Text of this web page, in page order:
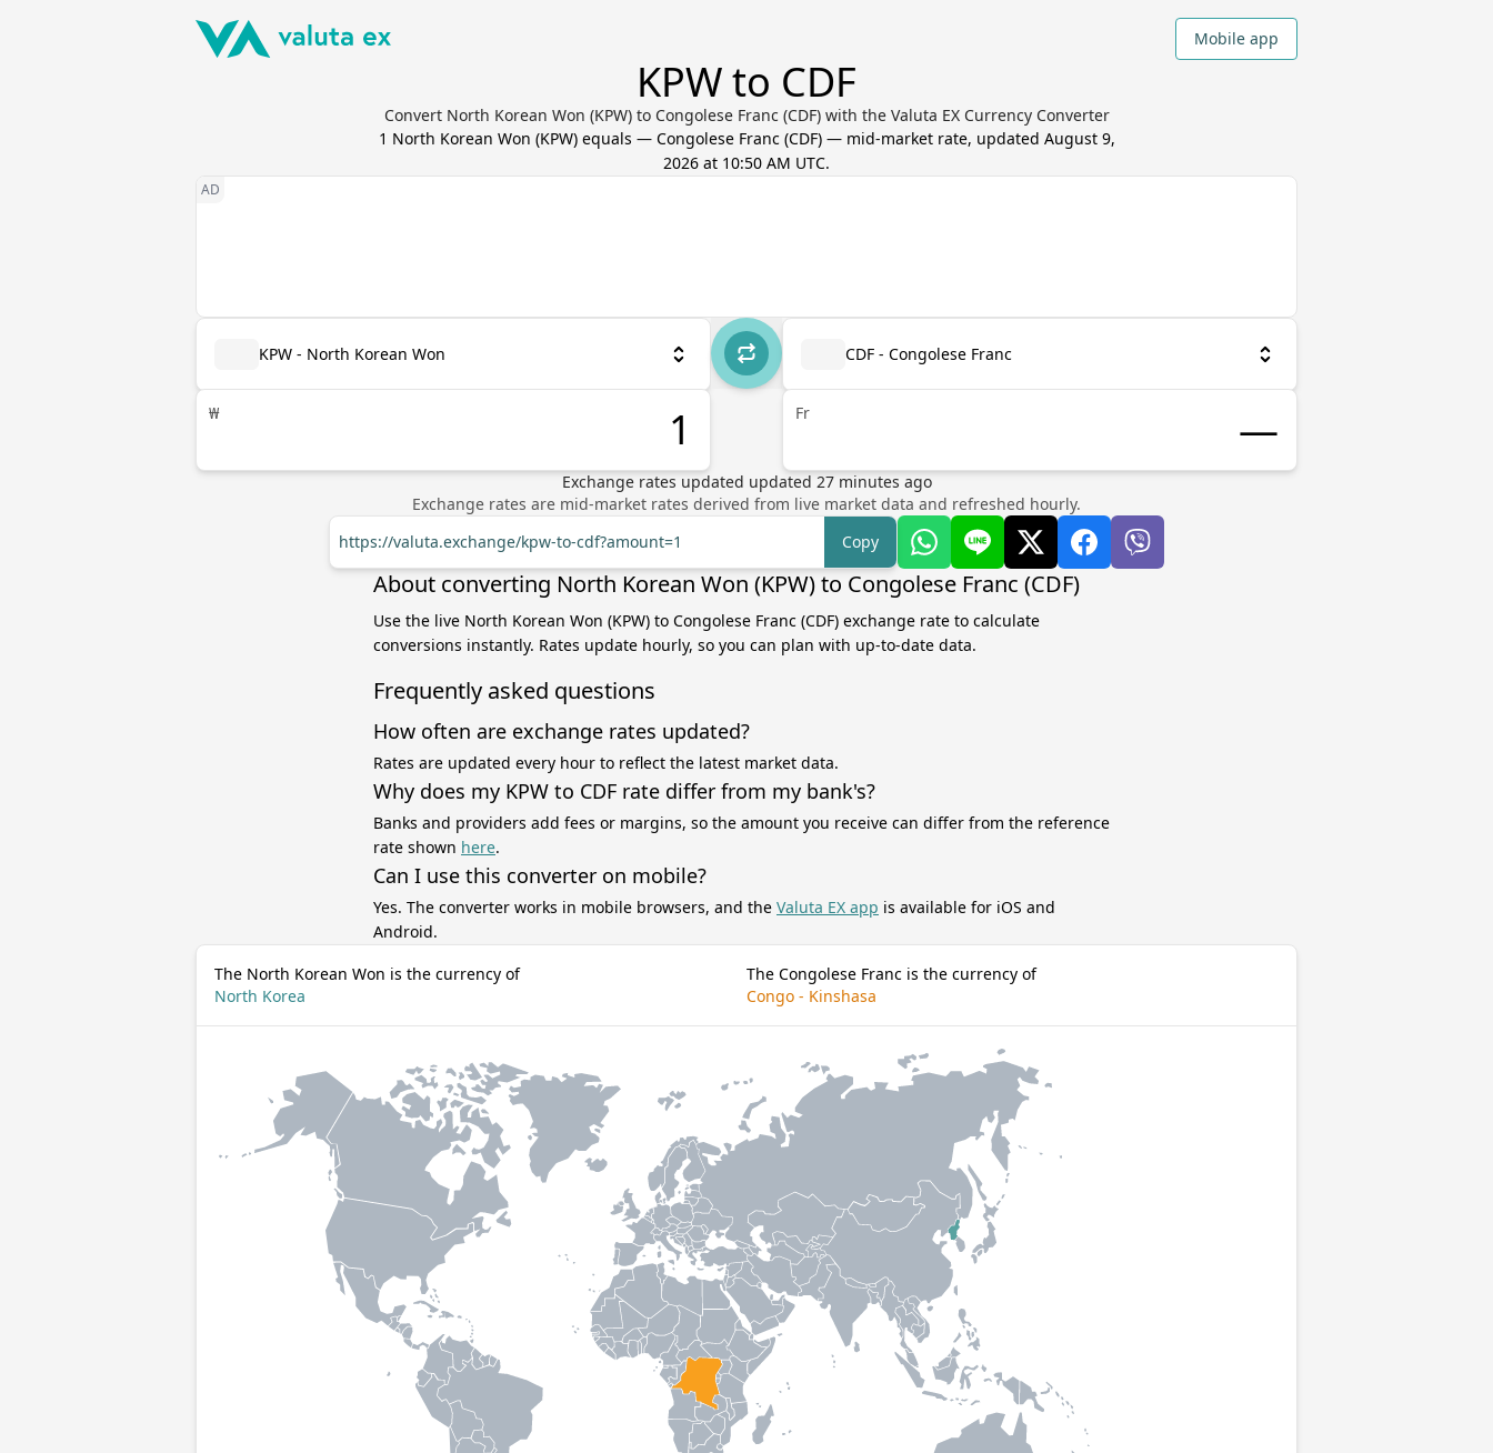
Mobile app
KPW to CDF
Convert North Korean Won (KPW) to Congolese Franc (CDF) with the Valuta EX Currency Converter
1 North Korean Won (KPW) equals — Congolese Franc(CDF) — mid-market rate, updated August 9,
2026 at 10:50 AM UTC.
KPW - North Korean Won
₩
CDF - Congolese Franc
Fr
Exchange rates updated updated 27minutes ago
Exchange rates are mid-market rates derived from live market data and refreshed hourly.
https://valuta.exchange/kpw-to-cdf?amount=1
Copy
About converting North Korean Won (KPW) to Congolese Franc (CDF)
Use the live North Korean Won (KPW) to Congolese Franc (CDF) exchange rate to calculate
conversions instantly. Rates update hourly, so you can plan with up-to-date data.
Frequently asked questions
How often are exchange rates updated?
Rates are updated every hour to reflect the latest market data.
Why does my KPW to CDF rate differ from my bank's?
Banks and providers add fees or margins, so the amount you receive can differ from the reference
rate shown here.
Can I use this converter on mobile?
Yes. The converter works in mobile browsers, and the Valuta EX app is available for iOS and
Android.
The North Korean Won is the currency of
North Korea
The Congolese Franc is the currency of
Congo - Kinshasa